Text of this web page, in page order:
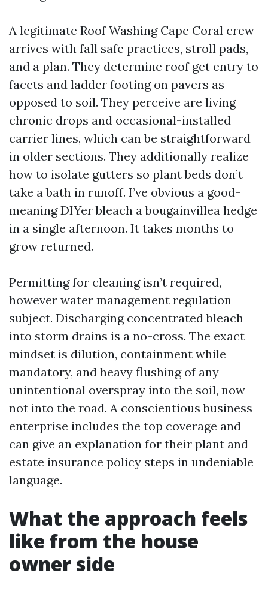
A legitimate Roof Washing Cape Coral crew
arrives with fall safe practices, stroll pads,
and a plan. They determine roof get entry to
facets and ladder footing on pavers as
opposed to soil. They perceive are living
chronic drops and occasional-installed
carrier lines, which can be straightforward
in older sections. They additionally realize
how to isolate gutters so plant beds don’t
take a bath in runoff. I’ve obvious a good-
meaning DIYer bleach a bougainvillea hedge
in a single afternoon. It takes months to
grow returned.
Permitting for cleaning isn’t required,
however water management regulation
subject. Discharging concentrated bleach
into storm drains is a no-cross. The exact
mindset is dilution, containment while
mandatory, and heavy flushing of any
unintentional overspray into the soil, now
not into the road. A conscientious business
enterprise includes the top coverage and
can give an explanation for their plant and
estate insurance policy steps in undeniable
language.
What the approach feels
like from the house
owner side